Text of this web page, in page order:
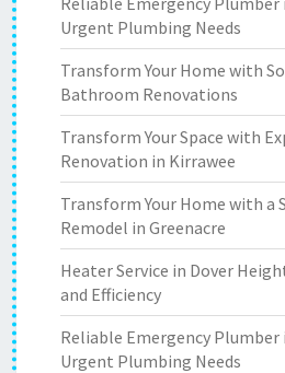
Urgent Plumbing Needs
Transform Your Home with
Bathroom Renovations
Transform Your Space with
Renovation in Kirrawee
Transform Your Home with
Remodel in Greenacre
Heater Service in Dover
and Efficiency
Reliable Emergency
Urgent Plumbing Needs